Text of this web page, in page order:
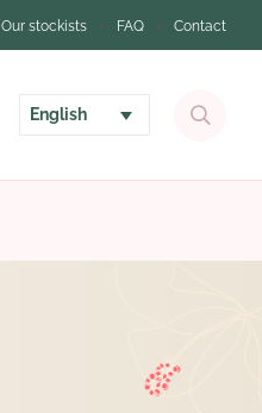
Our stockists FAQ Contact
English